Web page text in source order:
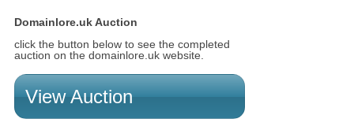
Domainlore.uk Auction
click the button below to see the completed
auction on the domainlore.uk website.
View Auction